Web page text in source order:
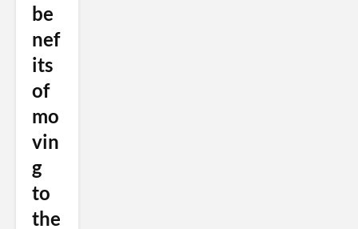
be
nef
its
of
mo
vin
g
to
the